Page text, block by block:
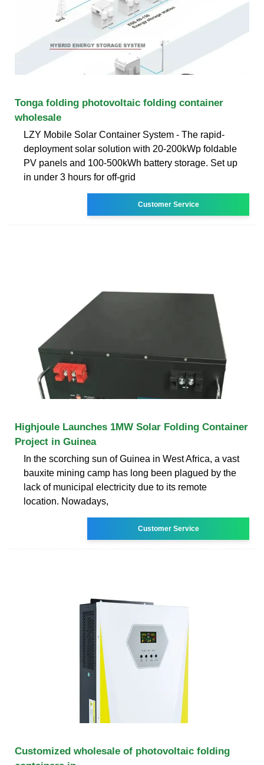
Tonga folding photovoltaic folding container
wholesale
LZY Mobile Solar Container System - The rapid-
deployment solar solution with 20-200kWp foldable
PV panels and 100-500kWh battery storage. Set up
in under 3 hours for off-grid
Customer Service
Highjoule Launches 1MW Solar Folding Container
Project in Guinea
In the scorching sun of Guinea in West Africa, a vast
bauxite mining camp has long been plagued by the
lack of municipal electricity due to its remote
location. Nowadays,
Customer Service
Customized wholesale of photovoltaic folding